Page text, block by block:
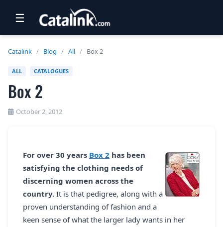
NEWSLETTERS
UK VISITOR GUIDES
FREE OFFERS
USA BROCHURES
☰
Catalink / Blog / All / Box 2
ALL CATALOGUES
Box 2
October 2, 2012
For over 30 years Box 2 has been
satisfying the clothing needs of
discerning women across the
country. It is that pedigree, along with a
proven understanding of fashion and a
keen sense of what the larger lady wants in her